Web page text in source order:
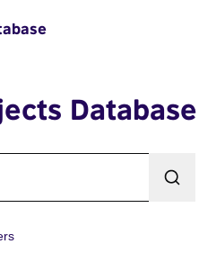
Database